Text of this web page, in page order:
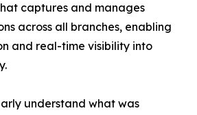
captures and manages
across all branches, enabling
and real-time visibility into
understand what was